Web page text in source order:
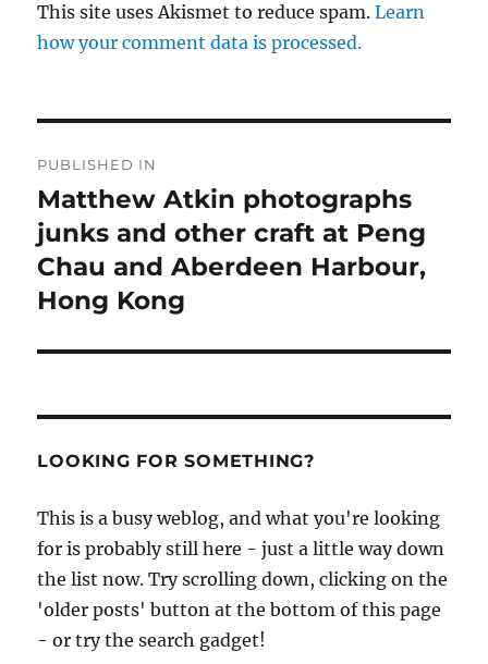
This site uses Akismet to reduce spam.Learn
how your comment data is processed.
navigation
PUBLISHED IN
Matthew Atkin photographs
junks and other craft at Peng
Chau and Aberdeen Harbour,
Hong Kong
LOOKING FOR SOMETHING?
This is a busy weblog, and what you're looking
for is probably still here - just a little way down
the list now. Try scrolling down, clicking on the
'older posts' button at the bottom of this page
- or try the search gadget!